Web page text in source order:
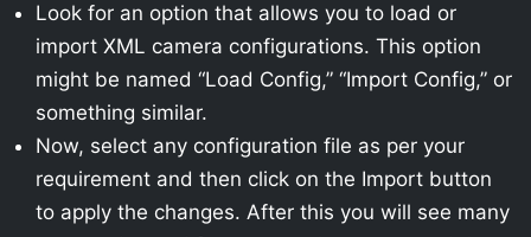
Look for an option that allows you to load or
import XML camera configurations. This option
might be named “Load Config,” “Import Config,” or
something similar.
Now, select any configuration file as per your
requirement and then click on the Import button
to apply the changes. After this you will see many